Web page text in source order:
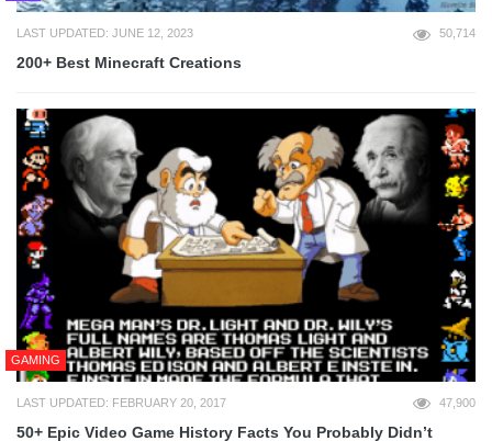
LAST UPDATED: JUNE 12, 2023 50,714
200+ Best Minecraft Creations
GAMING
LAST UPDATED: FEBRUARY 20, 2017 47,900
50+ Epic Video Game History Facts You Probably Didn’t